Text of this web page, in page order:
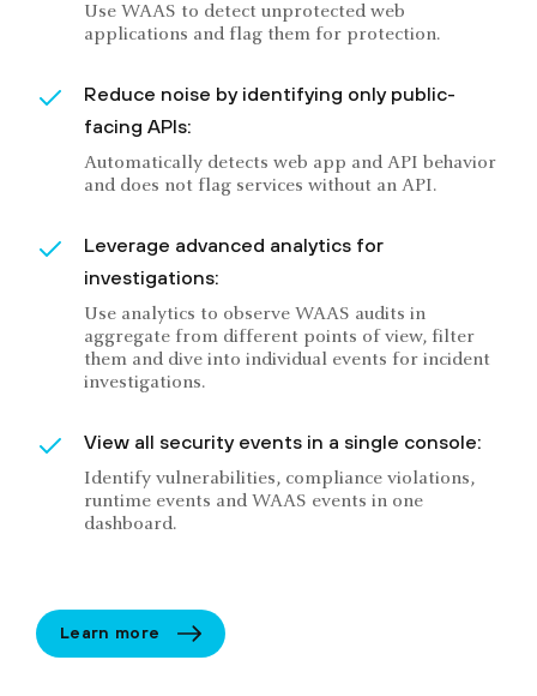
Use WAAS to detect unprotected web
applications and flag them for protection.
Reduce noise by identifying only public-
facing APIs:
Automatically detects web app and API behavior
and does not flag services without an API.
Leverage advanced analytics for
investigations:
Use analytics to observe WAAS audits in
aggregate from different points of view, filter
them and dive into individual events for incident
investigations.
View all security events in a single console:
Identify vulnerabilities, compliance violations,
runtime events and WAAS events in one
dashboard.
Learn more